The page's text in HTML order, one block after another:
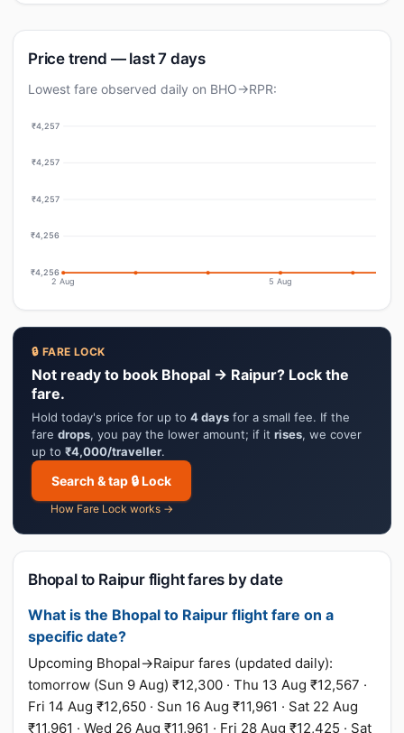
Price trend — last 7 days
Lowest fare observed daily on BHO→RPR:
₹4,257
₹4,257
₹4,257
₹4,256
₹4,256
2 Aug 5 Aug
🔒 FARE LOCK
Not ready to book Bhopal → Raipur? Lock the
fare.
Hold today's price for up to 4 days for a small fee. If the
fare drops, you pay the lower amount; if it rises, we cover
up to ₹4,000/traveller.
Search & tap 🔒 Lock
How Fare Lock works →
Bhopal to Raipur flight fares by date
What is the Bhopal to Raipur flight fare on a
specific date?
Upcoming Bhopal→Raipur fares (updated daily):
tomorrow (Sun 9 Aug) ₹12,300 · Thu 13 Aug ₹12,567 ·
Fri 14 Aug ₹12,650 · Sun 16 Aug ₹11,961 · Sat 22 Aug
₹11,961 · Wed 26 Aug ₹11,961 · Fri 28 Aug ₹12,425 · Sat